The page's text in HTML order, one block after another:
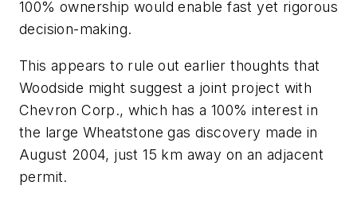
100% ownership would enable fast yet rigorous
decision-making.
This appears to rule out earlier thoughts that
Woodside might suggest a joint project with
Chevron Corp., which has a 100% interest in
the large Wheatstone gas discovery made in
August 2004, just 15 km away on an adjacent
permit.